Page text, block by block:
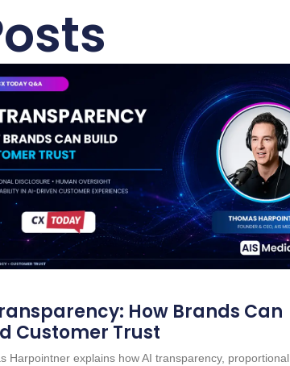
How Brands Can
Customer Trust
Harpointner explains how AI transparency, proportional